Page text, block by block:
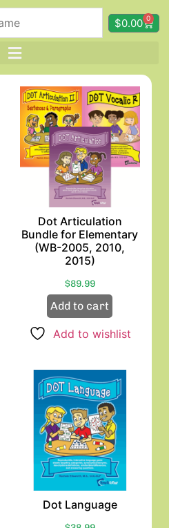
$0.00 0
Dot Articulation
Bundle for Elementary
(WB-2005, 2010,
2015)
$89.99
Add to cart
Add to wishlist
Dot Language